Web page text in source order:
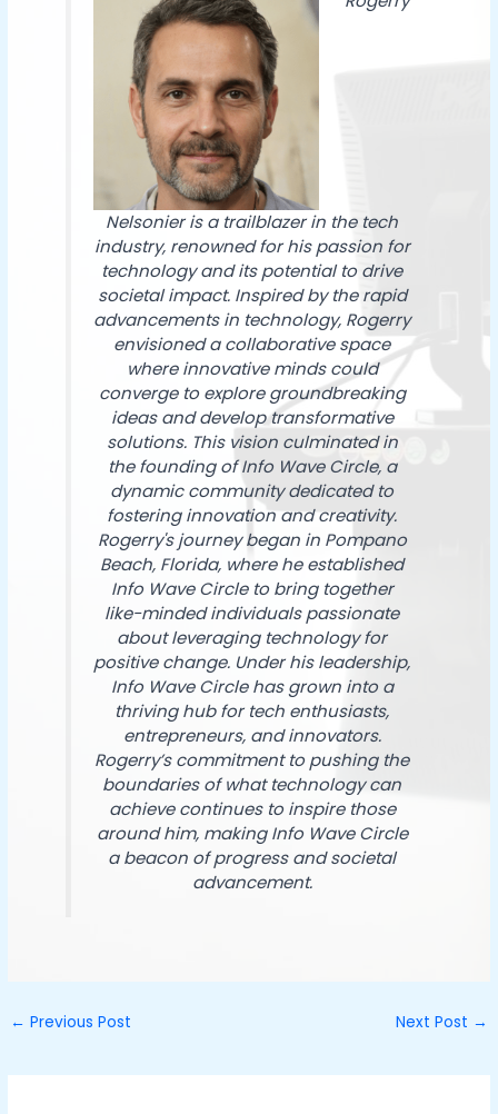
Nelsonier is a trailblazer in the tech
industry, renowned for his passion for
technology and its potential to drive
societal impact. Inspired by the rapid
advancements in technology, Rogerry
envisioned a collaborative space
where innovative minds could
converge to explore groundbreaking
ideas and develop transformative
solutions. This vision culminated in
the founding of Info Wave Circle, a
dynamic community dedicated to
fostering innovation and creativity.
Rogerry's journey began in Pompano
Beach, Florida, where he established
Info Wave Circle to bring together
like-minded individuals passionate
about leveraging technology for
positive change. Under his leadership,
Info Wave Circle has grown into a
thriving hub for tech enthusiasts,
entrepreneurs, and innovators.
Rogerry’s commitment to pushing the
boundaries of what technology can
achieve continues to inspire those
around him, making Info Wave Circle
a beacon of progress and societal
advancement.
← Previous Post Next Post →